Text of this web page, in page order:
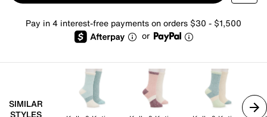
Pay in 4 interest-free payments on orders $30 - $1,500
or
SIMILAR
STYLES